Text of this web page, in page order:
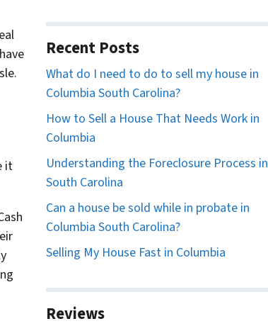
it
Recent Posts
What do I need to do to sell my house in
Columbia South Carolina?
How to Sell a House That Needs Work in
Columbia
Understanding the Foreclosure Process in
South Carolina
Can a house be sold while in probate in
Columbia South Carolina?
Selling My House Fast in Columbia
Reviews